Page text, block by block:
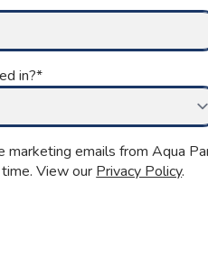
in?*
marketing emails from Aqua
time. View our Privacy Policy.